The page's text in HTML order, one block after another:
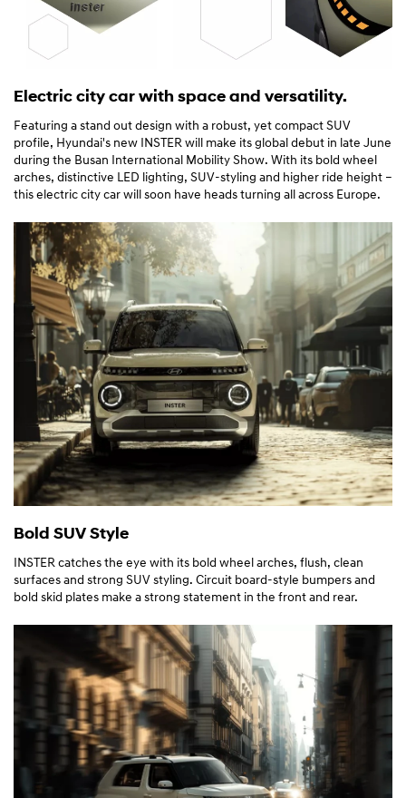
Electric city car with space and versatility.
Featuring a stand out design with a robust, yet compact SUV
profile, Hyundai's new INSTER will make its global debut in late June
during the Busan International Mobility Show. With its bold wheel
arches, distinctive LED lighting, SUV-styling and higher ride height –
this electric city car will soon have heads turning all across Europe.
Bold SUV Style
INSTER catches the eye with its bold wheel arches, flush, clean
surfaces and strong SUV styling. Circuit board-style bumpers and
bold skid plates make a strong statement in the front and rear.